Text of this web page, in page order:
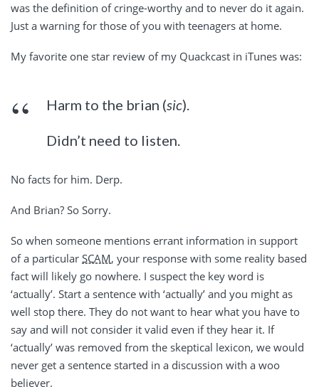
was the definition of cringe-worthy and to never do it again.
Just a warning for those of you with teenagers at home.
My favorite one star review of my Quackcast in iTunes was:
Harm to the brian (sic).
Didn’t need to listen.
No facts for him. Derp.
And Brian? So Sorry.
So when someone mentions errant information in support
of a particular SCAM, your response with some reality based
fact will likely go nowhere. I suspect the key word is
‘actually’. Start a sentence with ‘actually’ and you might as
well stop there. They do not want to hear what you have to
say and will not consider it valid even if they hear it. If
‘actually’ was removed from the skeptical lexicon, we would
never get a sentence started in a discussion with a woo
believer.